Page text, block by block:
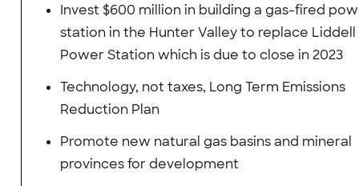
Invest $600 million in building a gas-fired
station in the Hunter Valley to replace Liddell
Power Station which is due to close in 2023
Technology, not taxes, Long Term Emissions
Reduction Plan
Promote new natural gas basins and mineral
provinces for development